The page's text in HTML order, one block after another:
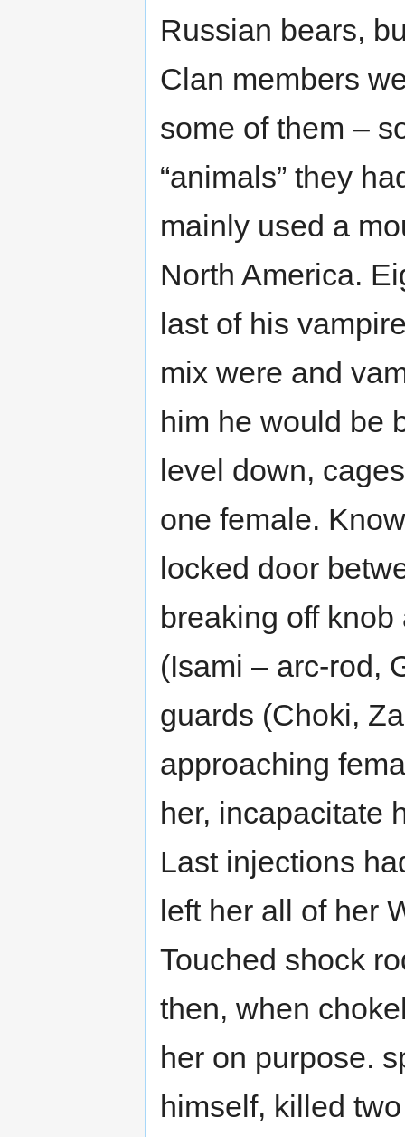
Russian bears,
Clan members
some of them –
“animals” they
mainly used a
North America.
last of his
mix were and
him he would be
level down,
one female.
locked door
breaking off
(Isami – arc-rod,
guards (Choki,
approaching
her, incapacitate
Last injections
left her all of her
Touched shock
then, when
her on purpose.
himself, killed